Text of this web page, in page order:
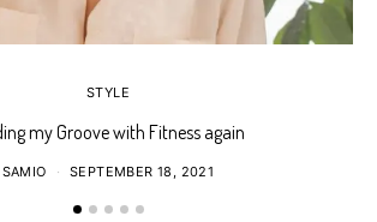
STYLE
my Groove with Fitness again
SAMIO SEPTEMBER 18, 2021